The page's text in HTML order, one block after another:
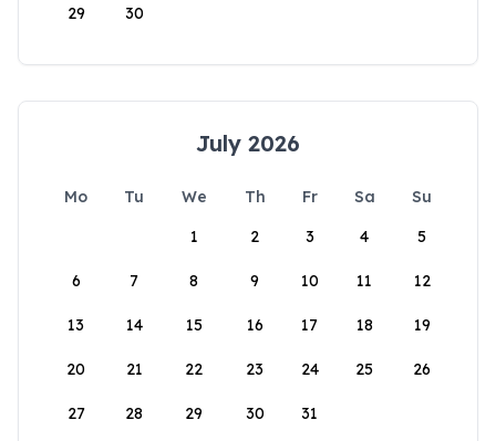
29 30
July 2026
Mo Tu We Th Fr Sa
Su
1
2 3 4 5
6 7 8 9 10 11 12
13 14 15 16 17 18 19
20 21 22 23 24 25 26
27 28 29 30 31